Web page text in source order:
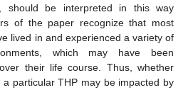
should be interpreted in this way
of the paper recognize that most
lived in and experienced a variety of
which may have been
their life course. Thus, whether
particular THP may be impacted by